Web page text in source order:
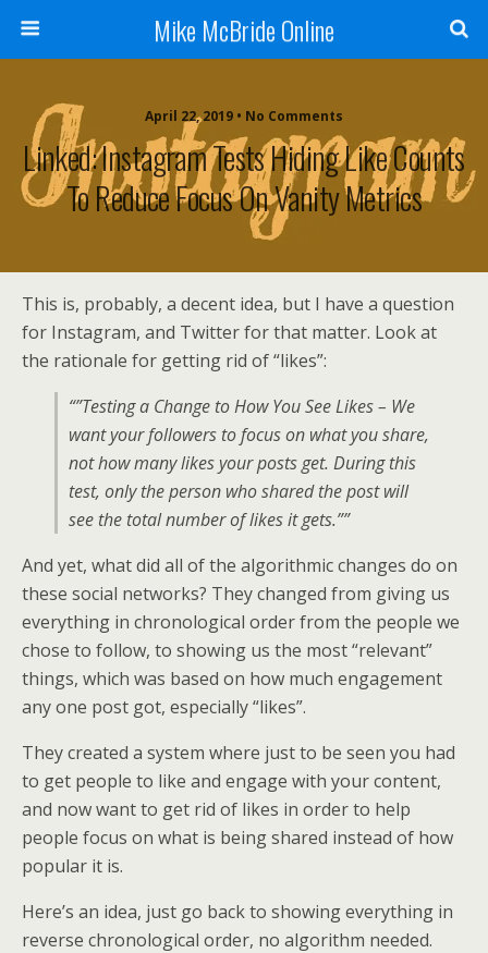
Mike McBride Online
April 22, 2019 • No Comments
Linked: Instagram Tests Hiding Like Counts
To Reduce Focus On Vanity Metrics
This is, probably, a decent idea, but I have a question
for Instagram, and Twitter for that matter. Look at
the rationale for getting rid of “likes”:
“”Testing a Change to How You See Likes – We
want your followers to focus on what you share,
not how many likes your posts get. During this
test, only the person who shared the post will
see the total number of likes it gets.””
And yet, what did all of the algorithmic changes do on
these social networks? They changed from giving us
everything in chronological order from the people we
chose to follow, to showing us the most “relevant”
things, which was based on how much engagement
any one post got, especially “likes”.
They created a system where just to be seen you had
to get people to like and engage with your content,
and now want to get rid of likes in order to help
people focus on what is being shared instead of how
popular it is.
Here’s an idea, just go back to showing everything in
reverse chronological order, no algorithm needed.